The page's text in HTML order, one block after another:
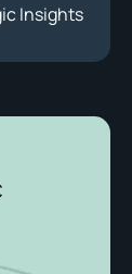
Insights